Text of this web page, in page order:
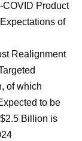
COVID Product
of
Realignment
of which
to be
Billion is